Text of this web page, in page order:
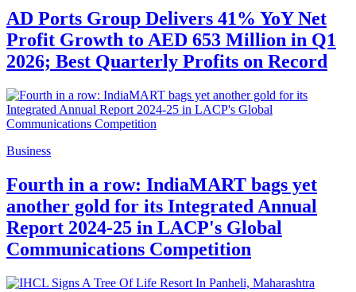
AD Ports Group Delivers 41% YoY Net
Profit Growth to AED 653 Million in Q1
2026; Best Quarterly Profits on Record
Business
Fourth in a row: IndiaMART bags yet
another gold for its Integrated Annual
Report 2024-25 in LACP's Global
Communications Competition